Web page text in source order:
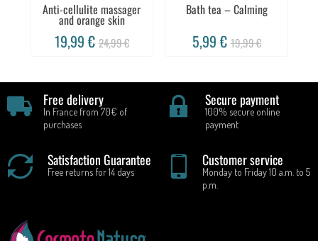
Anti-cellulite massager
and orange skin
19,99 €24,99 €
Bath tea – Calming
5,99 €19,99 €
Free delivery
In France from 70€ of
purchases
Secure payment
100% secure online
payment
Satisfaction Guarantee
Free returns for 14 days
Customer service
Monday to Friday 10 a.m. to 5
p.m.